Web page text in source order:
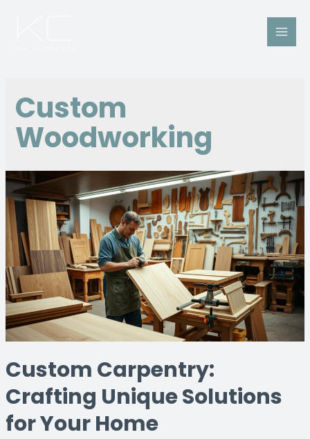
Custom
Woodworking
Custom Carpentry:
Crafting Unique Solutions
for Your Home